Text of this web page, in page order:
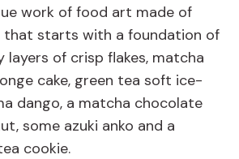
work of food art made of
that starts with a foundation of
layers of crisp flakes, matcha
cake, green tea soft ice-
dango, a matcha chocolate
some azuki anko and a
cookie.